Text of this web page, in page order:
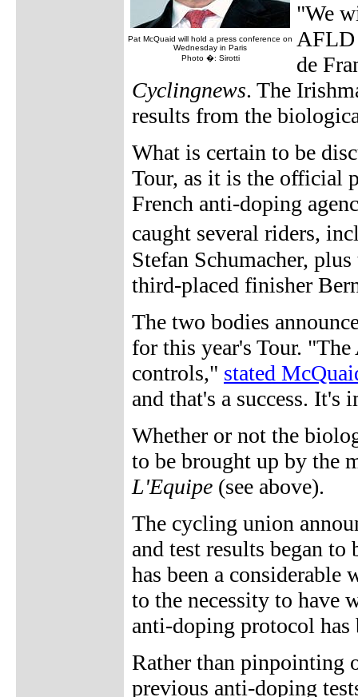
Pat McQuaid will hold a press conference on
Wednesday in Paris
Photo �: Sirotti
"We
AFLD
de
Cyclingnews. The
results from the
What is certain to be
Tour, as it is the official
French anti-doping
caught several riders,
Stefan Schumacher,
third-placed finisher
The two bodies
for this year's Tour.
controls," stated
and that's a success. It's
Whether or not the
to be brought up by the
L'Equipe (see above).
The cycling union
and test results began
has been a
to the necessity to have
anti-doping protocol has
Rather than pinpointing
previous anti-doping